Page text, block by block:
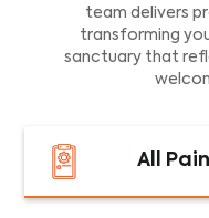
team delivers
transforming
sanctuary that
All